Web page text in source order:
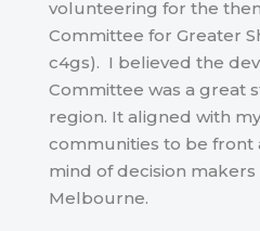
volunteering for the
Committee for Greater
c4gs). I believed the
Committee was a great
region. It aligned with
communities to be front
mind of decision makers
Melbourne.